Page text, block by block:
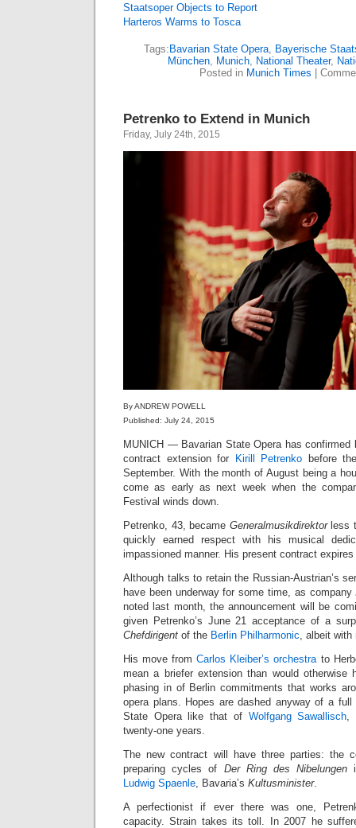
Staatsoper Objects to Report
Harteros Warms to Tosca
Tags: Bavarian State Opera, Bayerische
München, Munich, National Theater,
Posted in Munich Times
Petrenko to Extend in Munich
Friday, July 24th, 2015
By ANDREW POWELL
Published: July 24, 2015
MUNICH — Bavarian State Opera has confirmed
contract extension for
Kirill Petrenko before
September. With the month of August being a
come as early as next week when the
Festival winds down.
Petrenko, 43, became Generalmusikdirektorless
quickly earned respect with his musical
impassioned manner. His present contract
Although talks to retain the Russian-Austrian’s
have been underway for some time, as company
noted last month, the announcement will be
given Petrenko’s June 21 acceptance of a
Chefdirigent of the Berlin Philharmonic, albeit with
His move fromCarlos Kleiber’s orchestrato
mean a briefer extension than would otherwise
phasing in of Berlin commitments that works
opera plans. Hopes are dashed anyway of a full
State Opera like that of Wolfgang Sawallisch,
twenty-one years.
The new contract will have three parties: the
preparing cycles of Der Ring des Nibelungen
Ludwig Spaenle, Bavaria’s Kultusminister.
A perfectionist if ever there was one,
capacity. Strain takes its toll. In 2007 he